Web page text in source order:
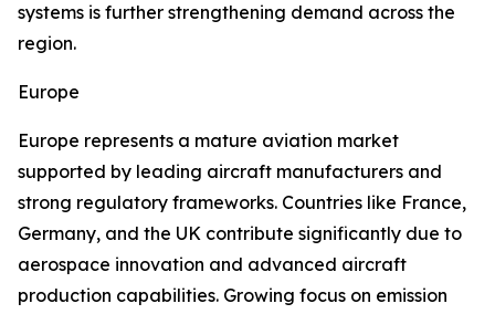
systems is further strengthening demand across the
region.
Europe
Europe represents a mature aviation market
supported by leading aircraft manufacturers and
strong regulatory frameworks. Countries like France,
Germany, and the UK contribute significantly due to
aerospace innovation and advanced aircraft
production capabilities. Growing focus on emission